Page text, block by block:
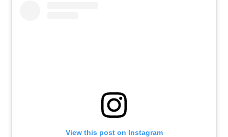
View this post on Instagram